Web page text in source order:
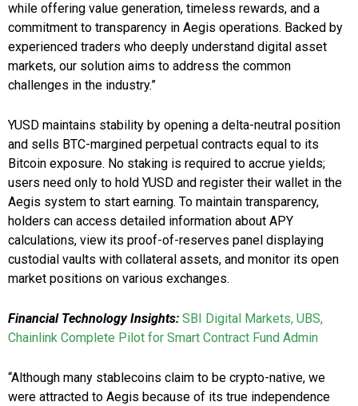
while offering value generation, timeless rewards, and a
commitment to transparency in Aegis operations. Backed by
experienced traders who deeply understand digital asset
markets, our solution aims to address the common
challenges in the industry.”
YUSD maintains stability by opening a delta-neutral position
and sells BTC-margined perpetual contracts equal to its
Bitcoin exposure. No staking is required to accrue yields;
users need only to hold YUSD and register their wallet in the
Aegis system to start earning. To maintain transparency,
holders can access detailed information about APY
calculations, view its proof-of-reserves panel displaying
custodial vaults with collateral assets, and monitor its open
market positions on various exchanges.
Financial Technology Insights: SBI Digital Markets, UBS,
Chainlink Complete Pilot for Smart Contract Fund Admin
“Although many stablecoins claim to be crypto-native, we
were attracted to Aegis because of its true independence